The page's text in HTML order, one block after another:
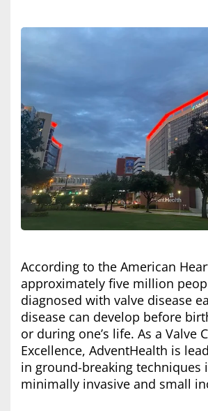
According to the American
approximately five million
diagnosed with valve disease
disease can develop before
or during one’s life. As a Valve
Excellence, AdventHealth is
in ground-breaking techniques
minimally invasive and small